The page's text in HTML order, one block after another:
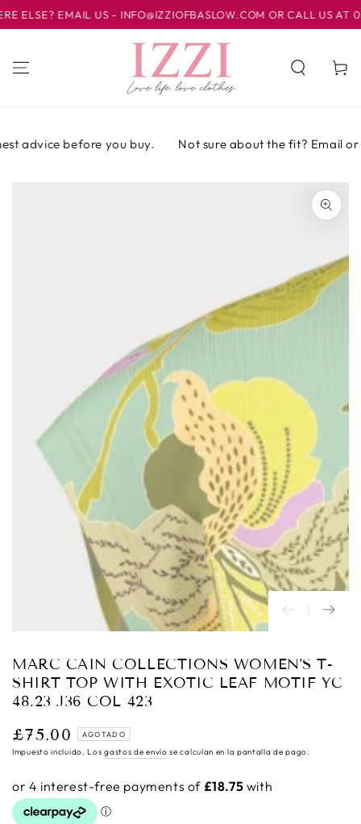
IR AL
CONTENIDO
ELSE? EMAIL US - INFO@IZZIOFBASLOW.COM OR CALL US AT
Carrito
advice before you buy. Not sure about the fit? Email or
Abrir
medios
index
modal
MARC CAIN COLLECTIONS WOMEN'S T-
SHIRT TOP WITH EXOTIC LEAF MOTIF YC
48.23 J36 COL 423
Precio
regular
£75.00 AGOTADO
Impuesto incluido. Losgastos de envío se calculan en la pantalla de pago.